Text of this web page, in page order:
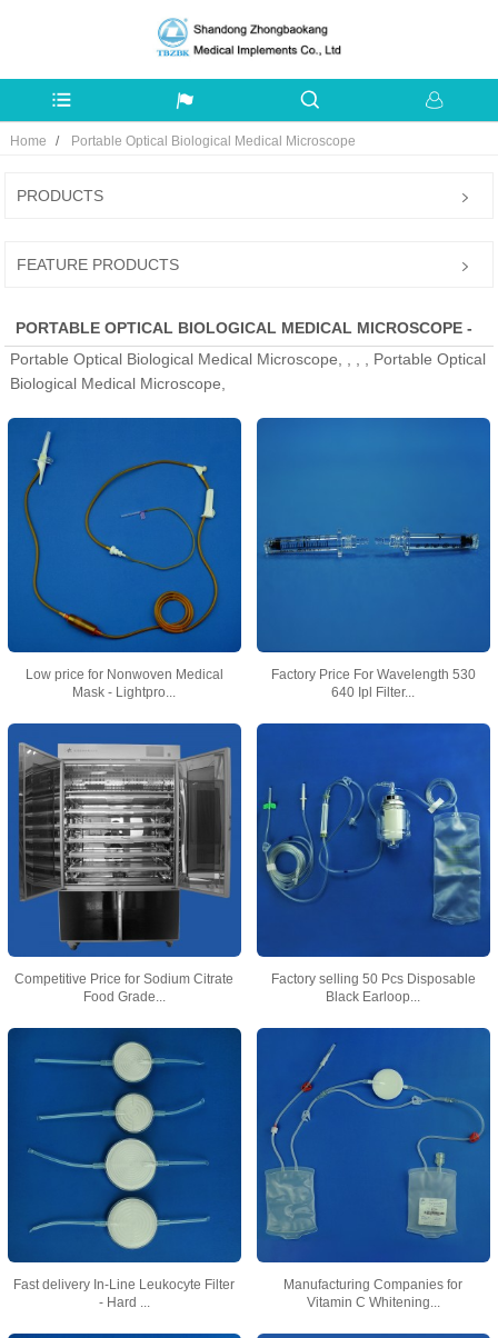
Home Portable Optical Biological Medical Microscope
PRODUCTS
FEATURE PRODUCTS
PORTABLE OPTICAL BIOLOGICAL MEDICAL MICROSCOPE -
MANUFACTURERS, FACTORY, SUPPLIERS FROM CHINA
Portable Optical Biological Medical Microscope, , , , Portable Optical
Biological Medical Microscope,
Low price for Nonwoven Medical
Mask - Lightpro...
Factory Price For Wavelength 530
640 Ipl Filter...
Competitive Price for Sodium Citrate
Food Grade...
Factory selling 50 Pcs Disposable
Black Earloop...
Fast delivery In-Line Leukocyte Filter
- Hard ...
Manufacturing Companies for
Vitamin C Whitening...